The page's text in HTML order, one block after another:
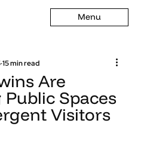
Menu
Are
Spaces
Visitors
15 min read